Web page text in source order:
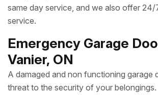
same day service, and we also offer
service.
Emergency Garage
Vanier, ON
A damaged and non functioning garage
threat to the security of your